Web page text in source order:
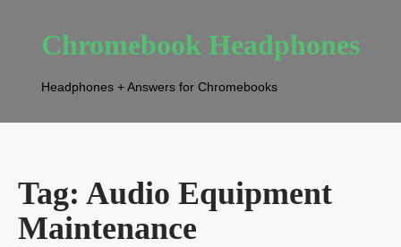
Chromebook Headphones
Headphones + Answers for Chromebooks
Tag: Audio Equipment
Maintenance